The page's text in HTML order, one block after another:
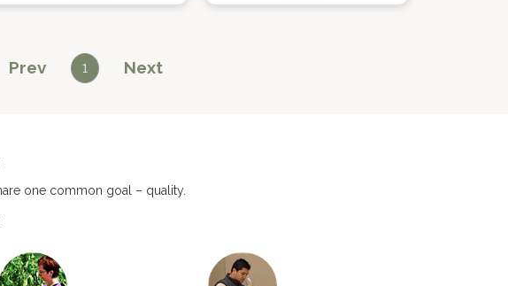
Prev 1 Next
one common goal – quality.